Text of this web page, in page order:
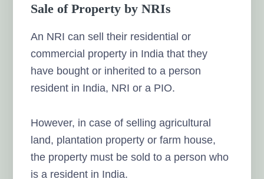
Sale of Property by NRIs
An NRI can sell their residential or
commercial property in India that they
have bought or inherited to a person
resident in India, NRI or a PIO.
However, in case of selling agricultural
land, plantation property or farm house,
the property must be sold to a person who
is a resident in India.